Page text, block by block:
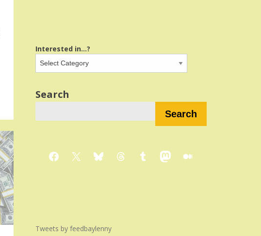
Interested in...?
Search
Search
Facebook
X BlueskyThreadsTumblrMastodon
Medium
Tweets by feedbaylenny